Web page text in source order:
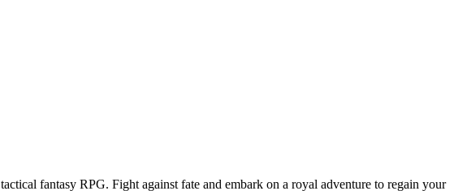
fantasy RPG. Fight against fate and embark on a royal adventure to regain your